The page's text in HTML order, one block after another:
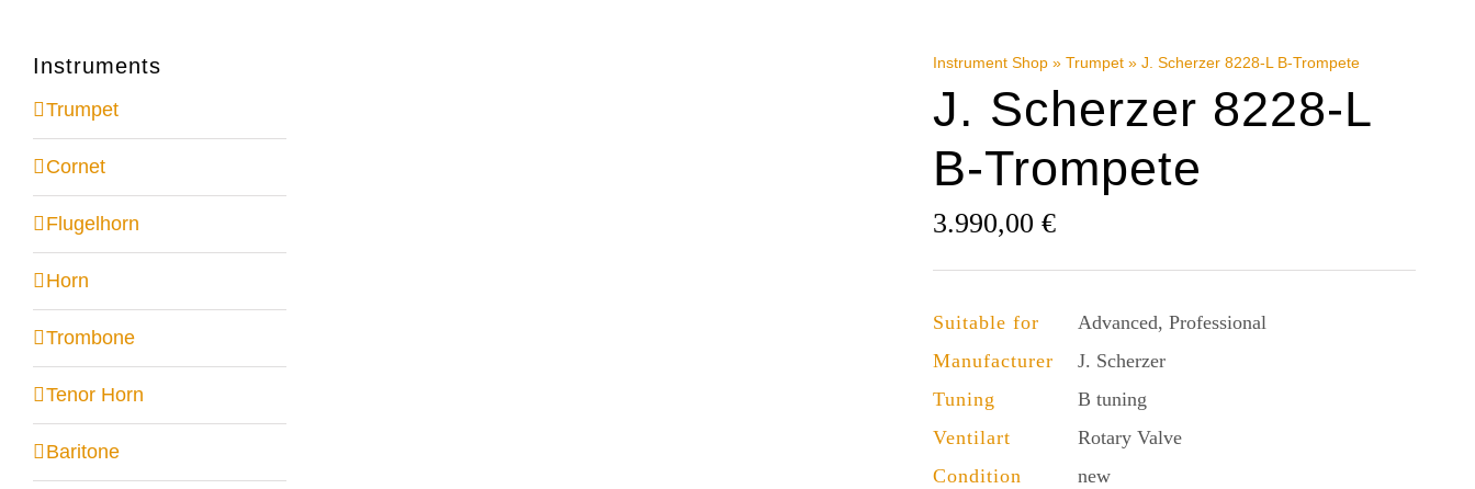
Instrument Shop »Trumpet »J. Scherzer 8228-L B-Trompete
J. Scherzer 8228-L
B-Trompete
3.990,00€
Suitable for
Advanced, Professional
Manufacturer
J. Scherzer
Tuning
B tuning
Ventilart
Rotary Valve
Condition
new
Instruments
Trumpet
Cornet
Flugelhorn
Horn
Trombone
Tenor Horn
Baritone